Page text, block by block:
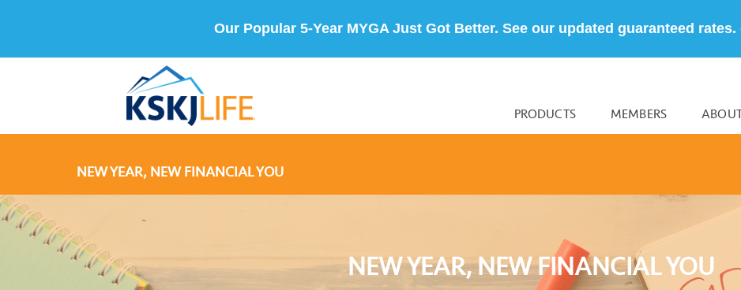
Our Popular 5-Year MYGA Just Got Better. See our updated guaranteed rates.
PRODUCTS MEMBERS
NEW YEAR, NEW FINANCIAL YOU
NEW YEAR, NEW FINANCIAL YOU